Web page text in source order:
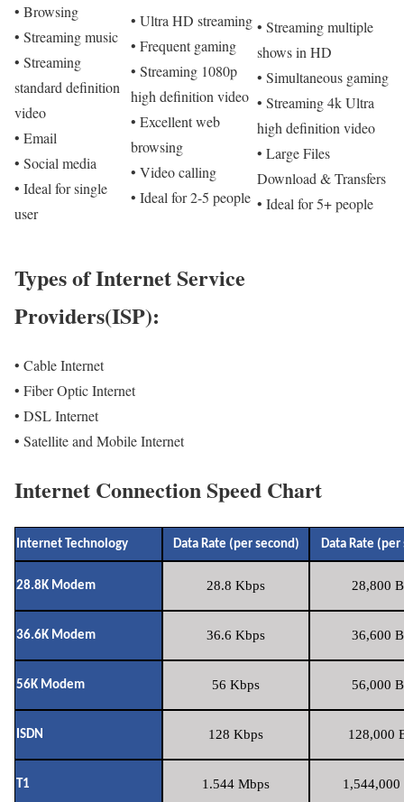
• Browsing
• Streaming music
• Streaming
standard definition
video
• Email
• Social media
• Ideal for single
user
• Ultra HD streaming
• Frequent gaming
• Streaming 1080p
high definition video
• Excellent web
browsing
• Video calling
• Ideal for 2-5 people
• Streaming multiple
shows in HD
• Simultaneous gaming
• Streaming 4k Ultra
high definition video
• Large Files
Download & Transfers
• Ideal for 5+ people
Types of Internet Service
Providers(ISP):
• Cable Internet
• Fiber Optic Internet
• DSL Internet
• Satellite and Mobile Internet
Internet Connection Speed Chart
Internet Technology Data Rate (per second) Data Rate (per
28.8K Modem 28.8 Kbps 28,800
36.6K Modem 36.6 Kbps 36,600
56K Modem 56 Kbps 56,000
ISDN 128 Kbps 128,000
T1 1.544 Mbps 1,544,000